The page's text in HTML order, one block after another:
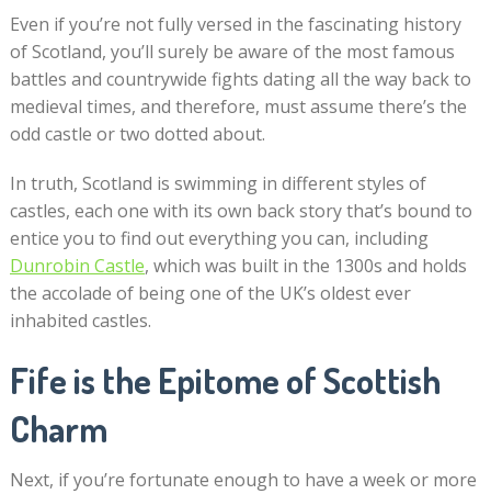
Even if you’re not fully versed in the fascinating history
of Scotland, you’ll surely be aware of the most famous
battles and countrywide fights dating all the way back to
medieval times, and therefore, must assume there’s the
odd castle or two dotted about.
In truth, Scotland is swimming in different styles of
castles, each one with its own back story that’s bound to
entice you to find out everything you can, including
Dunrobin Castle, which was built in the 1300s and holds
the accolade of being one of the UK’s oldest ever
inhabited castles.
Fife is the Epitome of Scottish
Charm
Next, if you’re fortunate enough to have a week or more